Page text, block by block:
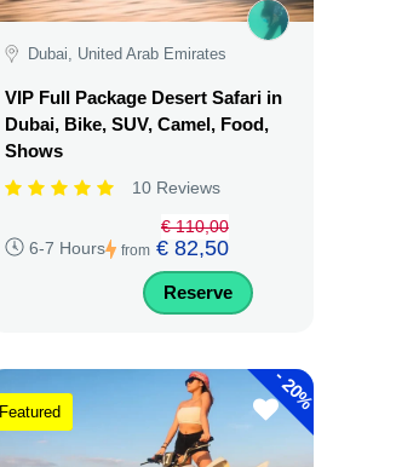
Dubai, United Arab Emirates
VIP Full Package Desert Safari in
Dubai, Bike, SUV, Camel, Food,
Shows
10 Reviews
6-7 Hours from
€ 110,00
€ 82,50
Reserve
-
20%
Featured